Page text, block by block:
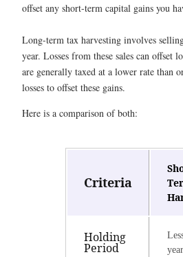
offset any short-term capital gains you
Long-term tax harvesting involves
year. Losses from these sales can
are generally taxed at a lower rate
losses to offset these gains.
Here is a comparison of both:
Criteria
Holding
Period
year